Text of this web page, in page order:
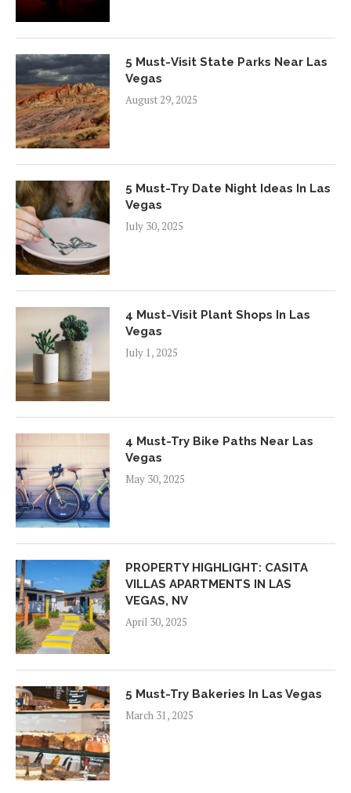
5 Must-Visit State Parks Near Las
Vegas
August 29, 2025
5 Must-Try Date Night Ideas In Las
Vegas
July 30, 2025
4 Must-Visit Plant Shops In Las
Vegas
July 1, 2025
4 Must-Try Bike Paths Near Las
Vegas
May 30, 2025
PROPERTY HIGHLIGHT: CASITA
VILLAS APARTMENTS IN LAS
VEGAS, NV
April 30, 2025
5 Must-Try Bakeries In Las Vegas
March 31, 2025